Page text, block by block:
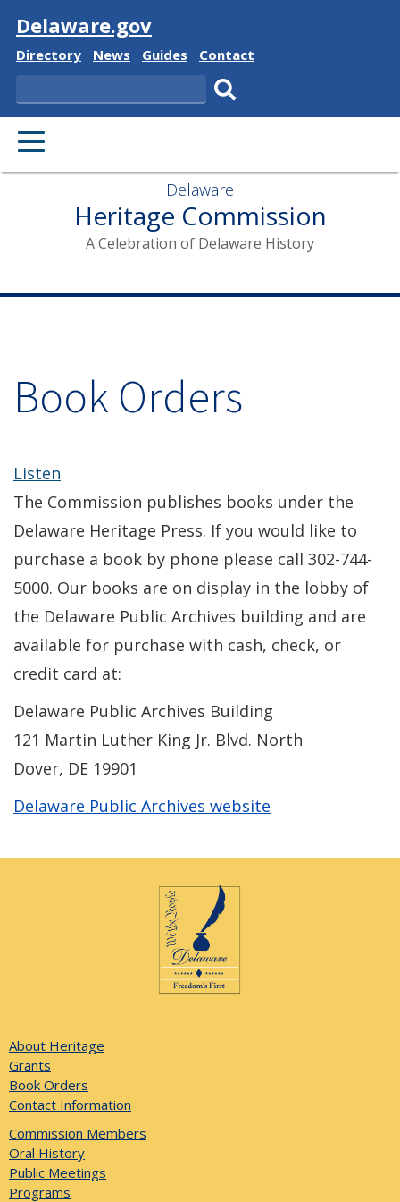
Visit
Delaware.gov
Delaware
Directory
Delaware
News
Delaware
Guides
Delaware
State
Contact
Search
Submit
Delaware
Heritage Commission
A Celebration of Delaware History
Book Orders
Listen
The Commission publishes books under the
Delaware Heritage Press. If you would like to
purchase a book by phone please call 302-744-
5000. Our books are on display in the lobby of
the Delaware Public Archives building and are
available for purchase with cash, check, or
credit card at:
Delaware Public Archives Building
121 Martin Luther King Jr. Blvd. North
Dover, DE 19901
Delaware Public Archives website
About Heritage
Grants
Book Orders
Contact Information
Commission Members
Oral History
Public Meetings
Programs